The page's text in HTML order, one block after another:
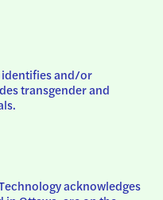
identifies and/or
transgender and
acknowledges